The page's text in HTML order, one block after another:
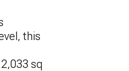
this
sq